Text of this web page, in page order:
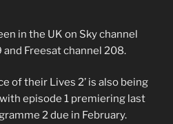
in the UK on Sky channel
Freesat channel 208.
of their Lives 2’ is also being
episode 1 premiering last
2 due in February.